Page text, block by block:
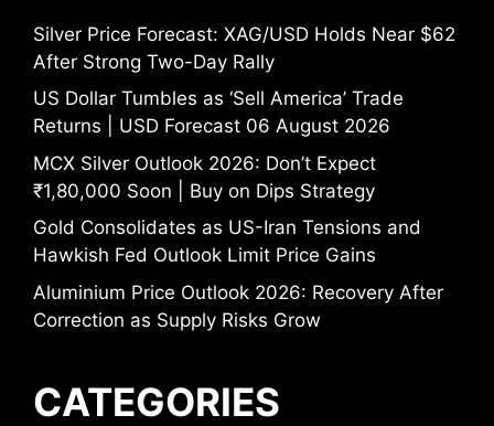
Silver Price Forecast: XAG/USD Holds Near $62
After Strong Two-Day Rally
US Dollar Tumbles as ‘Sell America’ Trade
Returns | USD Forecast 06 August 2026
MCX Silver Outlook 2026: Don’t Expect
₹1,80,000 Soon | Buy on Dips Strategy
Gold Consolidates as US-Iran Tensions and
Hawkish Fed Outlook Limit Price Gains
Aluminium Price Outlook 2026: Recovery After
Correction as Supply Risks Grow
CATEGORIES